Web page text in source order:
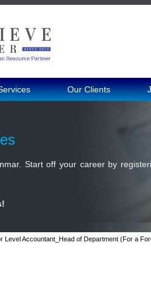
Our Clients
Start off your career by
Level Accountant_Head of Department (For a